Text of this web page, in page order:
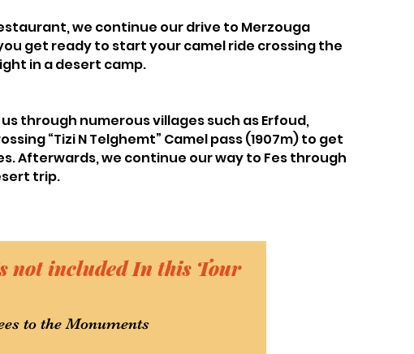
we continue our drive to Merzouga
get ready to start your camel ride crossing the
in a desert camp.
through numerous villages such as Erfoud,
“Tizi N Telghemt” Camel pass (1907m) to get
Afterwards, we continue our way to Fes through
trip.
not included In this Tour
to the Monuments